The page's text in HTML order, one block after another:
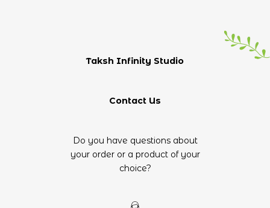
Taksh Infinity Studio
Contact Us
Do you have questions about
your order or a product of your
choice?